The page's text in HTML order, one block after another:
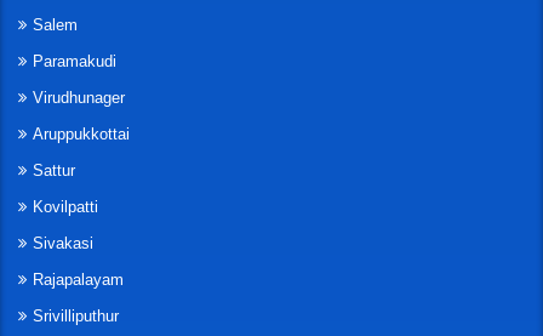
Salem
Paramakudi
Virudhunager
Aruppukkottai
Sattur
Kovilpatti
Sivakasi
Rajapalayam
Srivilliputhur